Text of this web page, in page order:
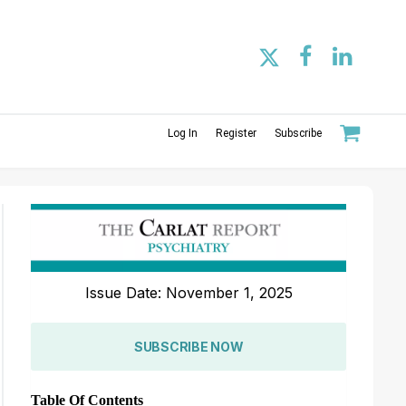
Log In Register Subscribe
Issue Date: November 1, 2025
SUBSCRIBE NOW
Table Of Contents